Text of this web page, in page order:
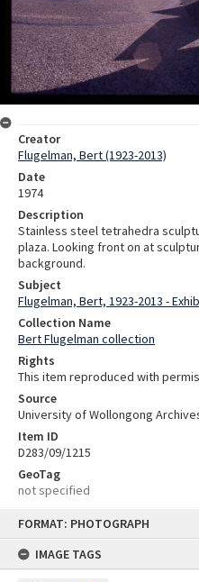
FORMAT: PHOTOGRAPH
IMAGE TAGS
Creator
Flugelman, Bert (1923-2013)
Date
1974
Description
Stainless steel tetrahedra
plaza. Looking front on at
background.
Subject
Flugelman, Bert, 1923-2013 -
Collection Name
Bert Flugelman collection
Rights
This item reproduced with
Source
University of Wollongong
Item ID
D283/09/1215
GeoTag
not specified